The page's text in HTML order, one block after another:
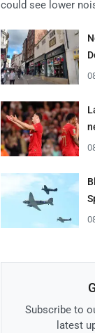
could see lower
Subscribe to
latest